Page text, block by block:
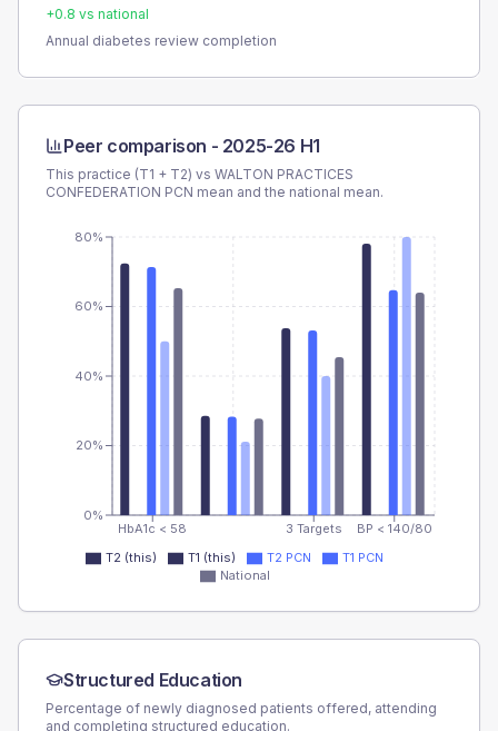
+0.8 vs national
Annual diabetes review completion
Peer comparison - 2025-26 H1
This practice (T1 + T2) vs WALTON PRACTICES
CONFEDERATION PCN mean and the national mean.
HbA1c < 58 3 Targets BP < 140/80
0%
20%
40%
60%
80%
T2 (this) T1 (this) T2 PCN
T1 PCN
National
Structured Education
Percentage of newly diagnosed patients offered, attending
and completing structured education.